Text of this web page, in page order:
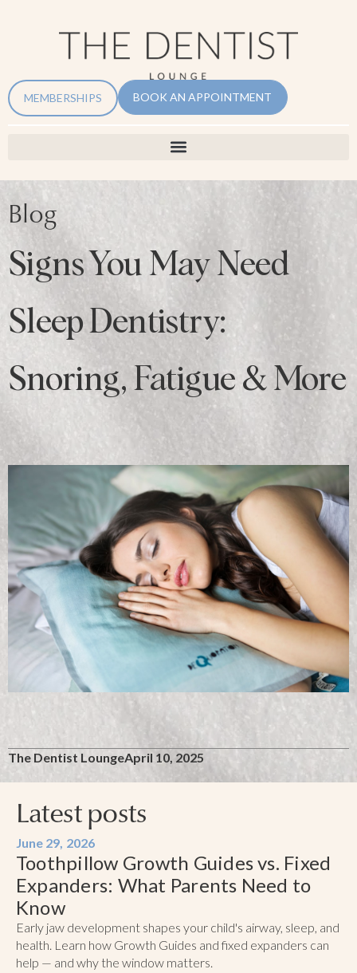
MEMBERSHIPS BOOK AN APPOINTMENT
Blog
Signs You May Need
Sleep Dentistry:
Snoring, Fatigue & More
The Dentist LoungeApril 10, 2025
Latest posts
June 29, 2026
Toothpillow Growth Guides vs. Fixed
Expanders: What Parents Need to
Know
Early jaw development shapes your child's airway, sleep, and
health. Learn how Growth Guides and fixed expanders can
help — and why the window matters.